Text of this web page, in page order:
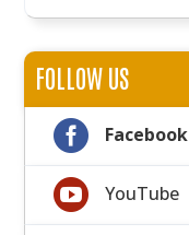
FOLLOW US
 Facebook
 YouTube